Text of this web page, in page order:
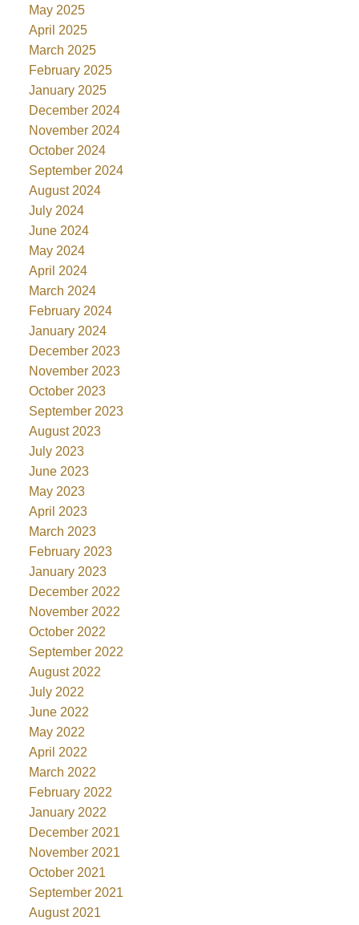
May 2025
April 2025
March 2025
February 2025
January 2025
December 2024
November 2024
October 2024
September 2024
August 2024
July 2024
June 2024
May 2024
April 2024
March 2024
February 2024
January 2024
December 2023
November 2023
October 2023
September 2023
August 2023
July 2023
June 2023
May 2023
April 2023
March 2023
February 2023
January 2023
December 2022
November 2022
October 2022
September 2022
August 2022
July 2022
June 2022
May 2022
April 2022
March 2022
February 2022
January 2022
December 2021
November 2021
October 2021
September 2021
August 2021